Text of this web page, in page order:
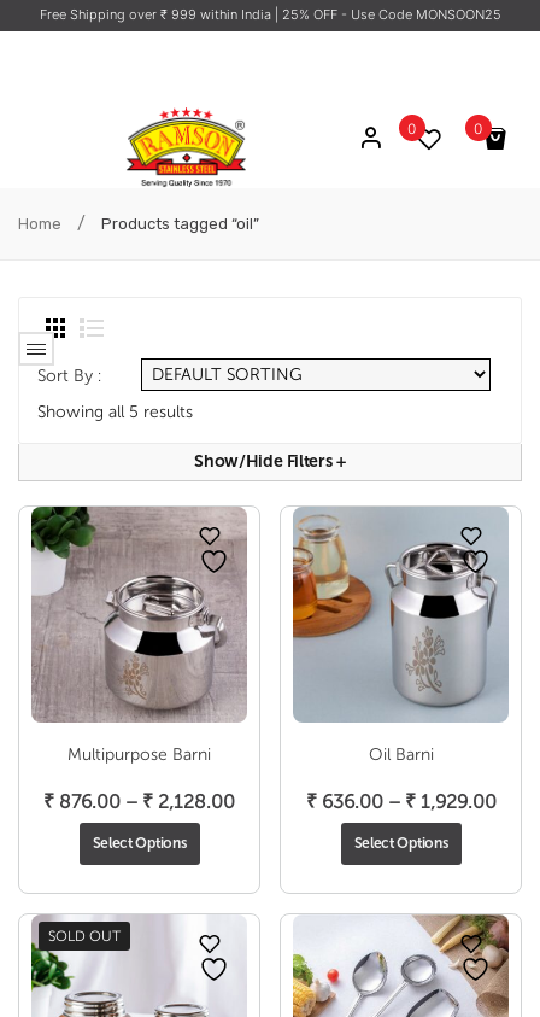
Free Shipping over ₹ 999 within India | 25% OFF - Use Code MONSOON25
0
No products in the cart.
0
Home / Products tagged “oil”
Sort By :
Showing all 5 results
Show/hide Filters+
Multipurpose Barni
₹ 876.00 – ₹ 2,128.00Price
through
₹ 2,128.00
Select Options
Oil Barni
₹636.00 – ₹1,929.00Price
₹
Select Options
SOLD OUT